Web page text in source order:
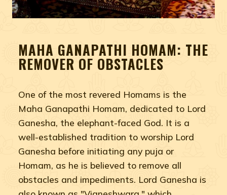
MAHA GANAPATHI HOMAM: THE
REMOVER OF OBSTACLES
One of the most revered Homams is the
Maha Ganapathi Homam, dedicated to Lord
Ganesha, the elephant-faced God. It is a
well-established tradition to worship Lord
Ganesha before initiating any puja or
Homam, as he is believed to remove all
obstacles and impediments. Lord Ganesha is